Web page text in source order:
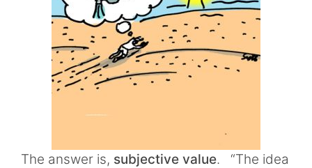
The answer is, subjective value. “The idea